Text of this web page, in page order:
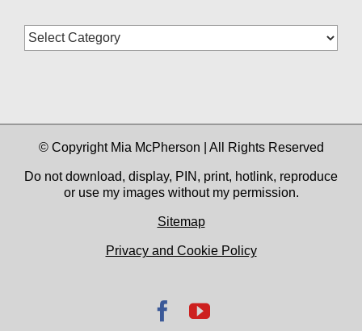
Blog
Categories
© Copyright Mia McPherson | All Rights Reserved
Do not download, display, PIN, print, hotlink, reproduce
or use my images without my permission.
Sitemap
Privacy and Cookie Policy
Facebook
YouTube